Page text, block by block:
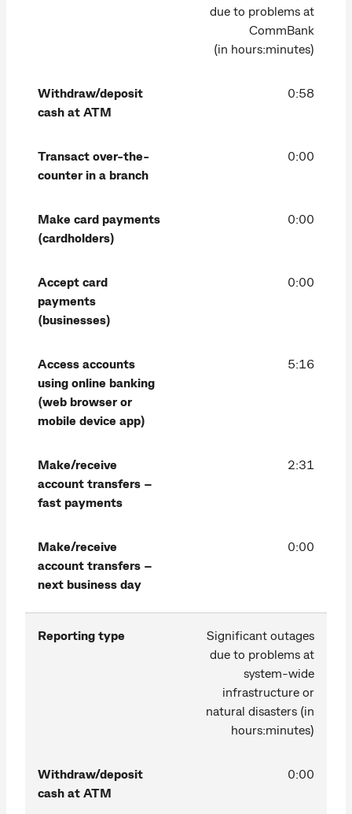
due to problems at
CommBank
(in hours:minutes)
Withdraw/deposit
cash at ATM
0:58
Transact over-the-
counter in a branch
0:00
Make card payments
(cardholders)
0:00
Accept card
payments
(businesses)
0:00
Access accounts
using online banking
(web browser or
mobile device app)
5:16
Make/receive
account transfers –
fast payments
2:31
Make/receive
account transfers –
next business day
0:00
Reporting type
Significant outages
due to problems at
system-wide
infrastructure or
natural disasters (in
hours:minutes)
Withdraw/deposit
cash at ATM
0:00